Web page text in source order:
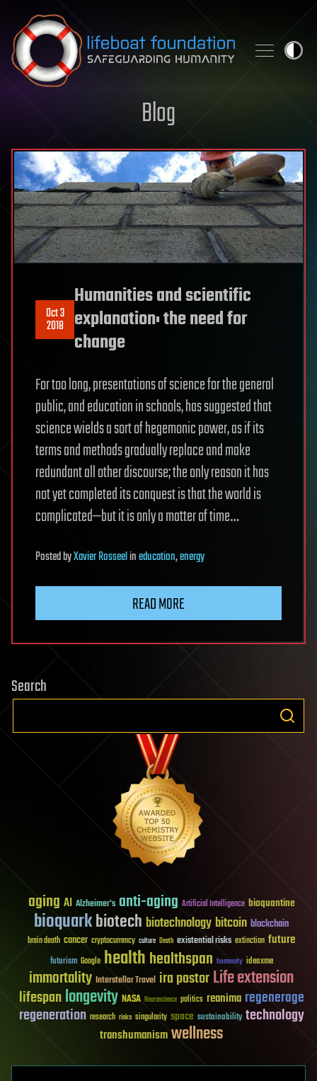
Skip to content
Blog
Oct 3
2018
Humanities and scientific
explanation: the need for
change
For too long, presentations of science for the general
public, and education in schools, has suggested that
science wields a sort of hegemonic power, as if its
terms and methods gradually replace and make
redundant all other discourse; the only reason it has
not yet completed its conquest is that the world is
complicated—but it is only a matter of time…
PostedbyXavier Rosseelineducation,energy
READ MORE
Search
aging AI Alzheimer's anti-aging Artificial Intelligence bioquantine
bioquarkbiotech biotechnology bitcoin blockchain
brain death cancer cryptocurrency culture Death existential risks extinction future
futurism Google healthhealthspan humanity ideaxme
immortality Interstellar Travel ira pastorLife extension
lifespanlongevity NASA Neuroscience politics reanima regenerage
regeneration research risks singularity space sustainability technology
transhumanismwellness